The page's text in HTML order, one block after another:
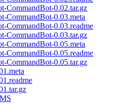
CommandBot-0.02.tar.gz
CommandBot-0.03.meta
CommandBot-0.03.readme
CommandBot-0.03.tar.gz
CommandBot-0.05.meta
CommandBot-0.05.readme
CommandBot-0.05.tar.gz